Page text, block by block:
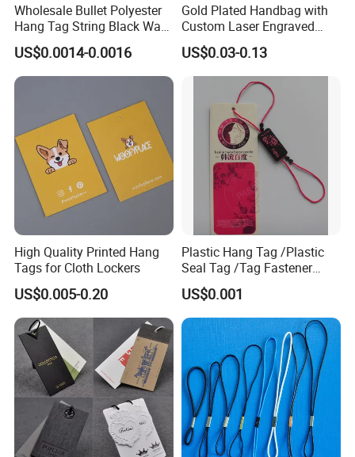
Wholesale Bullet Polyester
Hang Tag String Black Wax
Hang Tag String PP Hang
Seal Tag Plastic String Tag
for Garments
US$0.0014-0.0016
Gold Plated Handbag with
Custom Laser Engraved
Logo Metal Plates
US$0.03-0.13
High Quality Printed Hang
Tags for Cloth Lockers
US$0.005-0.20
Plastic Hang Tag /Plastic
Seal Tag /Tag Fastener
(PH7257)
US$0.001